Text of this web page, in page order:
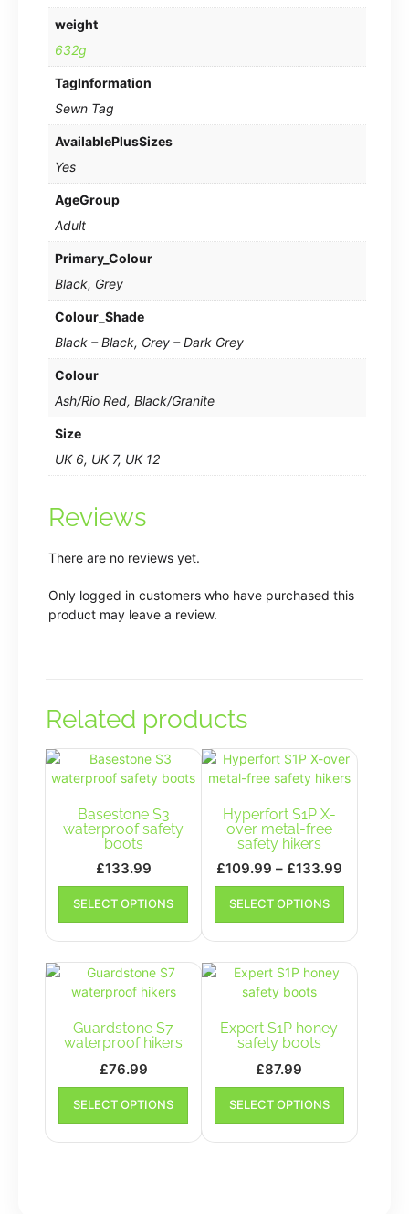
weight
632g
TagInformation
Sewn Tag
AvailablePlusSizes
Yes
AgeGroup
Adult
Primary_Colour
Black, Grey
Colour_Shade
Black – Black, Grey – Dark Grey
Colour
Ash/Rio Red, Black/Granite
Size
UK 6, UK 7, UK 12
Reviews
There are no reviews yet.
Only logged in customers who have purchased this
product may leave a review.
Related products
Basestone S3
waterproof safety
boots
£133.99
SELECT OPTIONS
This
product
has
multiple
variants.
page
Hyperfort S1P X-
over metal-free
safety hikers
£109.99 – £133.99Price
range:
through
£133.99
SELECT OPTIONS
This
has
multiple
variants.
page
Guardstone S7
waterproof hikers
£76.99
SELECT OPTIONS
This
product
has
multiple
Expert S1P honey
safety boots
£87.99
SELECT OPTIONS
This
has
multiple